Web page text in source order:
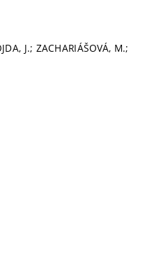
J.; ZACHARIÁŠOVÁ, M.;